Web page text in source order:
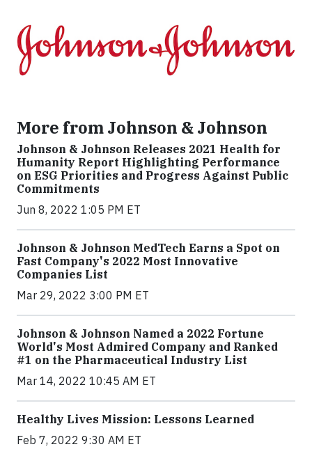
More from Johnson & Johnson
Johnson & Johnson Releases 2021 Health for
Humanity Report Highlighting Performance
on ESG Priorities and Progress Against Public
Commitments
Jun 8, 2022 1:05 PM ET
Johnson & Johnson MedTech Earns a Spot on
Fast Company's 2022 Most Innovative
Companies List
Mar 29, 2022 3:00 PM ET
Johnson & Johnson Named a 2022 Fortune
World's Most Admired Company and Ranked
#1 on the Pharmaceutical Industry List
Mar 14, 2022 10:45 AM ET
Healthy Lives Mission: Lessons Learned
Feb 7, 2022 9:30 AM ET